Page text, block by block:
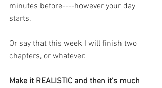
minutes before----however your day
starts.
Or say that this week I will finish two
chapters, or whatever.
Make it REALISTIC and then it's much